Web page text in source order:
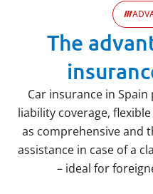
The
Car insurance in
liability coverage,
as comprehensive and
assistance in case of a
– ideal for